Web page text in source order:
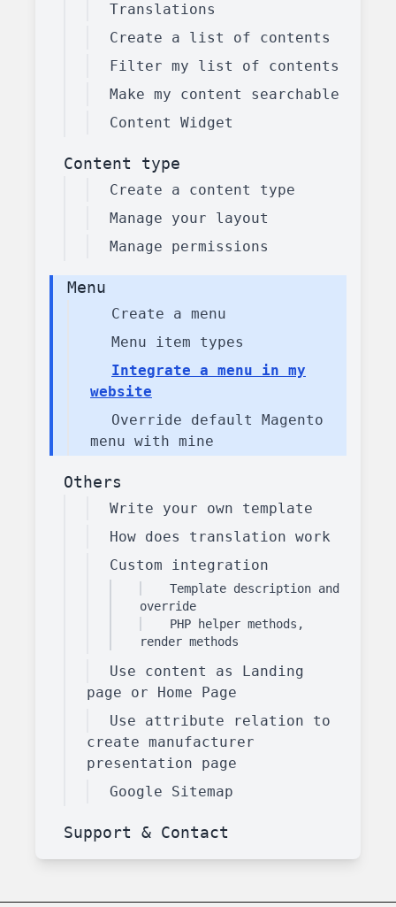
Translations
Create a list of contents
Filter my list of contents
Make my content searchable
Content Widget
Content type
Create a content type
Manage your layout
Manage permissions
Menu
Create a menu
Menu item types
Integrate a menu in my
website
Override default Magento
menu with mine
Others
Write your own template
How does translation work
Custom integration
Template description and
override
PHP helper methods,
render methods
Use content as Landing
page or Home Page
Use attribute relation to
create manufacturer
presentation page
Google Sitemap
Support & Contact